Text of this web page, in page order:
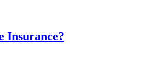
Insurance?